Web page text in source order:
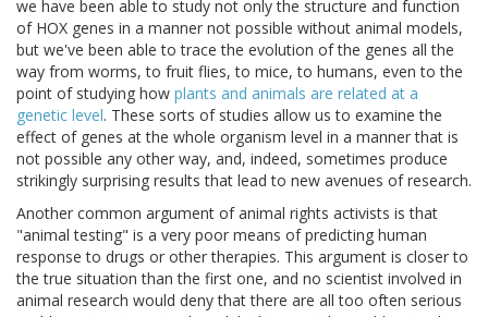
we have been able to study not only the structure and function
of HOX genes in a manner not possible without animal models,
but we've been able to trace the evolution of the genes all the
way from worms, to fruit flies, to mice, to humans, even to the
point of studying how plants and animals are related at a
genetic level. These sorts of studies allow us to examine the
effect of genes at the whole organism level in a manner that is
not possible any other way, and, indeed, sometimes produce
strikingly surprising results that lead to new avenues of research.
Another common argument of animal rights activists is that
"animal testing" is a very poor means of predicting human
response to drugs or other therapies. This argument is closer to
the true situation than the first one, and no scientist involved in
animal research would deny that there are all too often serious